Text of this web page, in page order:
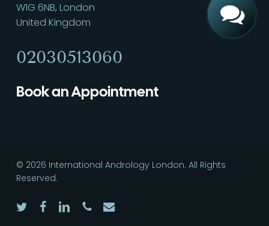
W1G 6NB, London
United Kingdom
02030513060
Book an Appointment
© 2026 International Andrology London. All Rights
Reserved.
twitterfacebooklinkedinphoneemail